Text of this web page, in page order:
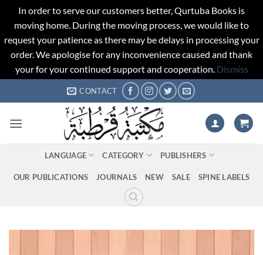
In order to serve our customers better, Qurtuba Books is
moving home. During the moving process, we would like to
request your patience as there may be delays in processing your
order. We apologise for any inconvenience caused and thank
your for your continued support and cooperation. Dismiss
to
CONTACT
LANGUAGE CATEGORY PUBLISHERS
OUR PUBLICATIONS JOURNALS NEW SALE SPINE LABELS